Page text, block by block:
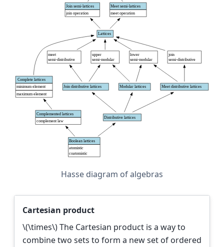
Hasse diagram of algebras
Cartesian product
\(\times\)The Cartesian product is a way to
combine two sets to form a new set of ordered